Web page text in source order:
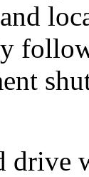
drive